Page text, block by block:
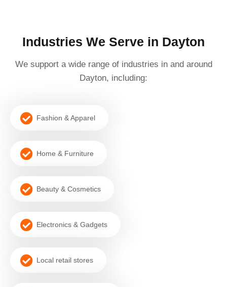
Industries We Serve in Dayton
We support a wide range of industries in and around
Dayton, including:
Fashion & Apparel
Home & Furniture
Beauty & Cosmetics
Electronics & Gadgets
Local retail stores